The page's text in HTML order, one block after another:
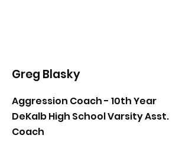
Greg Blasky
Aggression Coach - 10th Year
DeKalb High School Varsity Asst.
Coach